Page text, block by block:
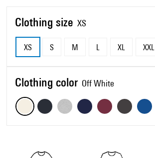
Clothing color Off White
Clothing size XS
XS S M L XL XXL